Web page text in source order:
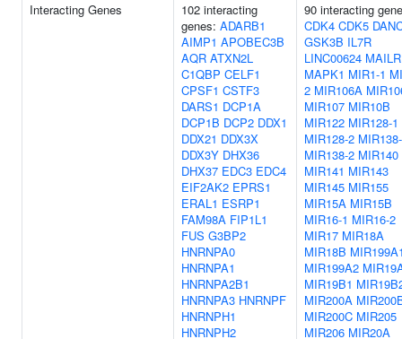
Interacting Genes
102 interacting
genes: ADARB1
AIMP1 APOBEC3B
AQR ATXN2L
C1QBP CELF1
CPSF1 CSTF3
DARS1 DCP1A
DCP1B DCP2 DDX1
DDX21 DDX3X
DDX3Y DHX36
DHX37 EDC3 EDC4
EIF2AK2 EPRS1
ERAL1 ESRP1
FAM98A FIP1L1
FUS G3BP2
HNRNPA0
HNRNPA1
HNRNPA2B1
HNRNPA3 HNRNPF
HNRNPH1
HNRNPH2
90 interacting
CDK4 CDK5
GSK3B IL7R
LINC00624 MAILR
MAPK1 MIR1-1
2 MIR106A
MIR107 MIR10B
MIR122 MIR128-1
MIR128-2
MIR138-2 MIR140
MIR141 MIR143
MIR145 MIR155
MIR15A MIR15B
MIR16-1 MIR16-2
MIR17 MIR18A
MIR18B
MIR199A2
MIR19B1
MIR200A
MIR200C MIR205
MIR206 MIR20A